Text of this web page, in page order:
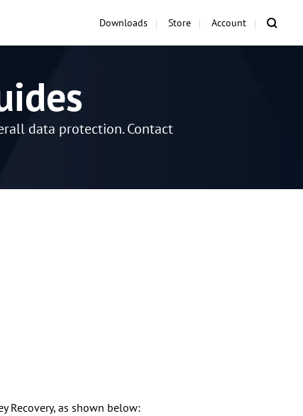
Downloads Store Account
data protection. Contact
Recovery, as shown below: